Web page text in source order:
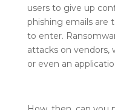
users to give up
phishing emails are
to enter.
attacks on vendors,
or even an